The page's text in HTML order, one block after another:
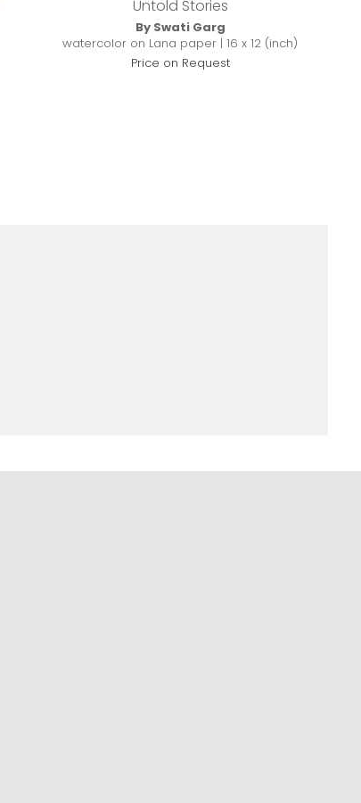
Untold Stories
By Swati Garg
watercolor on Lana paper | 16 x 12 (inch)
Price on Request